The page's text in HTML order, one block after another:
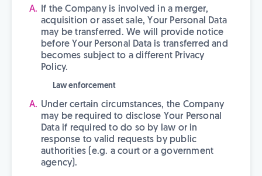
If the Company is involved in a merger,
acquisition or asset sale, Your Personal Data
may be transferred. We will provide notice
before Your Personal Data is transferred and
becomes subject to a different Privacy
Policy.
Law enforcement
Under certain circumstances, the Company
may be required to disclose Your Personal
Data if required to do so by law or in
response to valid requests by public
authorities (e.g. a court or a government
agency).